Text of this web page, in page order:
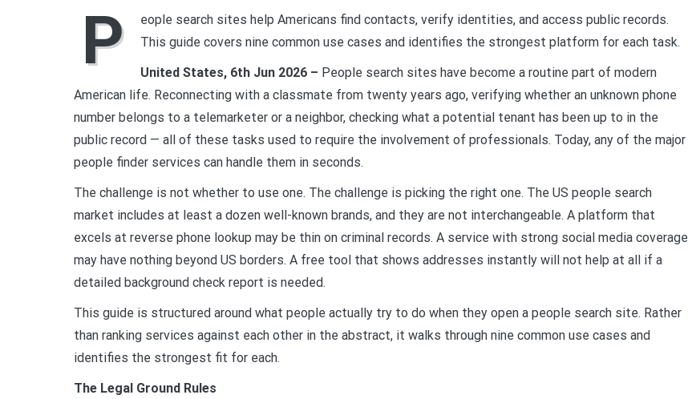
P
eople search sites help Americans find contacts, verify identities, and access public records.
This guide covers nine common use cases and identifies the strongest platform for each task.
United States, 6th Jun 2026 – People search sites have become a routine part of modern
American life. Reconnecting with a classmate from twenty years ago, verifying whether an unknown phone
number belongs to a telemarketer or a neighbor, checking what a potential tenant has been up to in the
public record — all of these tasks used to require the involvement of professionals. Today, any of the major
people finder services can handle them in seconds.
The challenge is not whether to use one. The challenge is picking the right one. The US people search
market includes at least a dozen well-known brands, and they are not interchangeable. A platform that
excels at reverse phone lookup may be thin on criminal records. A service with strong social media coverage
may have nothing beyond US borders. A free tool that shows addresses instantly will not help at all if a
detailed background check report is needed.
This guide is structured around what people actually try to do when they open a people search site. Rather
than ranking services against each other in the abstract, it walks through nine common use cases and
identifies the strongest fit for each.
The Legal Ground Rules